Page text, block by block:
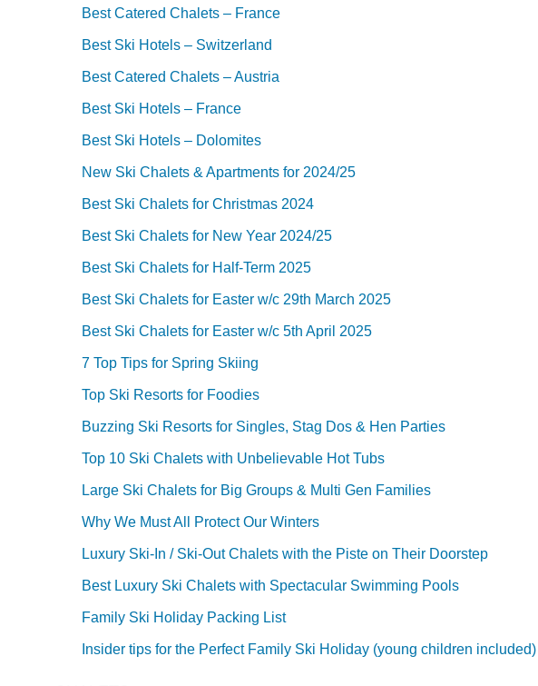
Best Catered Chalets – France
Best Ski Hotels – Switzerland
Best Catered Chalets – Austria
Best Ski Hotels – France
Best Ski Hotels – Dolomites
New Ski Chalets & Apartments for 2024/25
Best Ski Chalets for Christmas 2024
Best Ski Chalets for New Year 2024/25
Best Ski Chalets for Half-Term 2025
Best Ski Chalets for Easter w/c 29th March 2025
Best Ski Chalets for Easter w/c 5th April 2025
7 Top Tips for Spring Skiing
Top Ski Resorts for Foodies
Buzzing Ski Resorts for Singles, Stag Dos & Hen Parties
Top 10 Ski Chalets with Unbelievable Hot Tubs
Large Ski Chalets for Big Groups & Multi Gen Families
Why We Must All Protect Our Winters
Luxury Ski-In / Ski-Out Chalets with the Piste on Their Doorstep
Best Luxury Ski Chalets with Spectacular Swimming Pools
Family Ski Holiday Packing List
Insider tips for the Perfect Family Ski Holiday (young children included)